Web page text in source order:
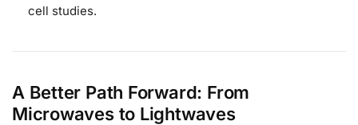
cell studies.
A Better Path Forward: From
Microwaves to Lightwaves